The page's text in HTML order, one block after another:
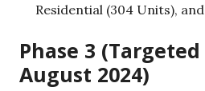
Residential (304 Units),
Phase 3
August 2024)